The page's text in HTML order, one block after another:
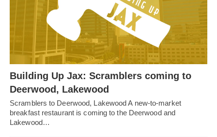
Building Up Jax: Scramblers coming to
Deerwood, Lakewood
Scramblers to Deerwood, Lakewood A new-to-market
breakfast restaurant is coming to the Deerwood and
Lakewood…